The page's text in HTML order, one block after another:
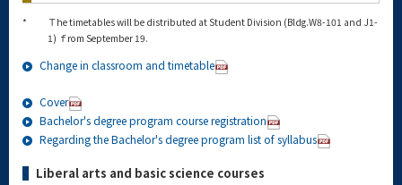
*
Ｔhe timetables will be distributed at Student Division (Bldg.W8-101 and J1-
1) ｆrom September 19.
Change in classroom and timetable
Cover
Bachelor's degree program course registration
Regarding the Bachelor's degree program list of syllabus
Liberal arts and basic science courses